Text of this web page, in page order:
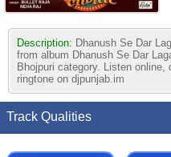
Description: Dhanush Se Dar
from album Dhanush Se Dar
Bhojpuri category. Listen
ringtone on djpunjab.im
Track Qualities